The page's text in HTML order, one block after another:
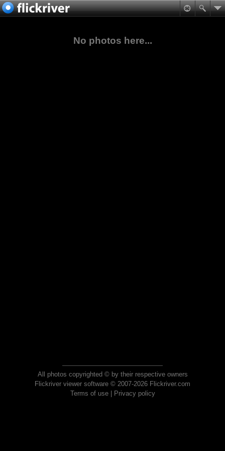
No photos here...
All photos copyrighted © by their respective owners
Flickriver viewer software © 2007-2026 Flickriver.com
Terms of use| Privacy policy